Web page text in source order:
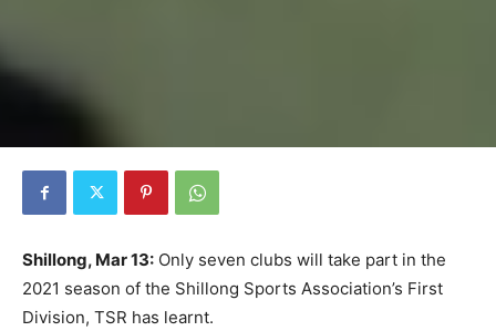
Shillong, Mar 13: Only seven clubs will take part in the
2021 season of the Shillong Sports Association’s First
Division, TSR has learnt.